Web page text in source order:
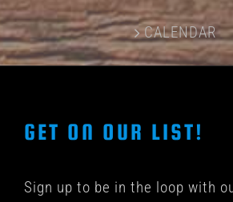
CALENDAR
GET ON OUR LIST!
Sign up to be in the loop with